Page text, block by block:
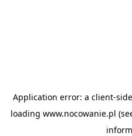
Application error: a client-
loading www.nocowanie.pl